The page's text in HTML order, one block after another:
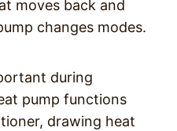
moves back and
changes modes.
during
pump functions
drawing heat